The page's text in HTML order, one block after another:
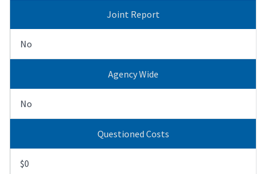
Joint Report
No
Agency Wide
No
Questioned Costs
$0